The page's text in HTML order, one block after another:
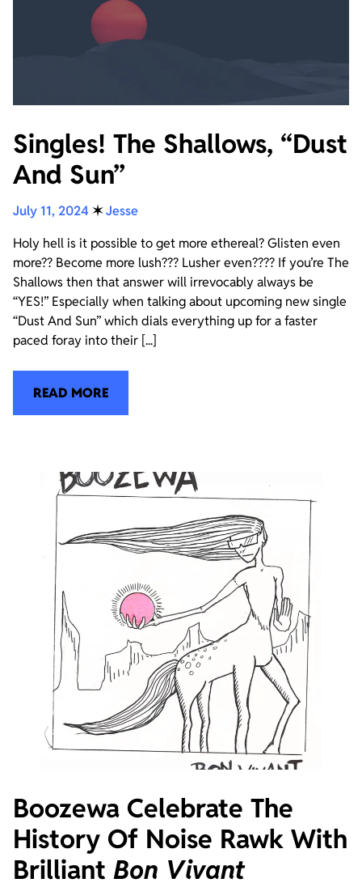
Singles! The Shallows, “Dust
And Sun”
July 11, 2024 ✶Jesse
Holy hell is it possible to get more ethereal? Glisten even
more?? Become more lush??? Lusher even???? If you’re The
Shallows then that answer will irrevocably always be
“YES!” Especially when talking about upcoming new single
“Dust And Sun” which dials everything up for a faster
paced foray into their [...]
READ MORE
Boozewa Celebrate The
History Of Noise Rawk With
Brilliant Bon Vivant